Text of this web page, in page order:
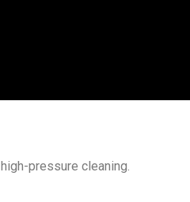
pressure cleaning.